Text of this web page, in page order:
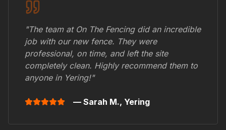
"The team at On The Fencing did an incredible
job with our new fence. They were
professional, on time, and left the site
completely clean. Highly recommend them to
anyone in Yering!"
— Sarah M., Yering